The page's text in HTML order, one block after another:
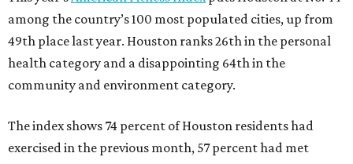
among the country’s 100 most populated cities, up from
49th place last year. Houston ranks 26th in the personal
health category and a disappointing 64th in the
community and environment category.
The index shows 74 percent of Houston residents had
exercised in the previous month, 57 percent had met